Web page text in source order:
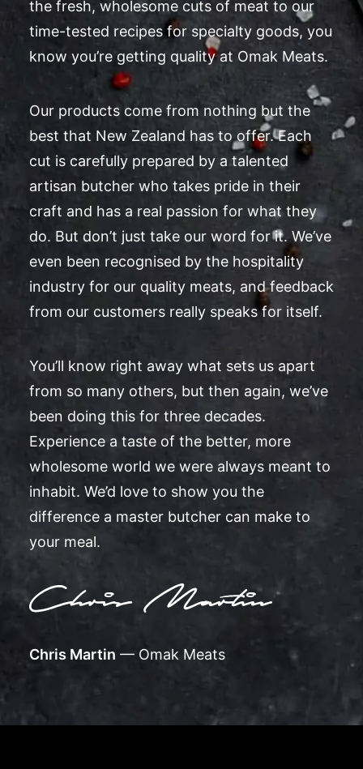
the fresh, wholesome cuts of meat to our
time-tested recipes for specialty goods, you
know you’re getting quality at Omak Meats.
Our products come from nothing but the
best that New Zealand has to offer. Each
cut is carefully prepared by a talented
artisan butcher who takes pride in their
craft and has a real passion for what they
do. But don’t just take our word for it. We’ve
even been recognised by the hospitality
industry for our quality meats, and feedback
from our customers really speaks for itself.
You’ll know right away what sets us apart
from so many others, but then again, we’ve
been doing this for three decades.
Experience a taste of the better, more
wholesome world we were always meant to
inhabit. We’d love to show you the
difference a master butcher can make to
your meal.
Chris Martin — Omak Meats